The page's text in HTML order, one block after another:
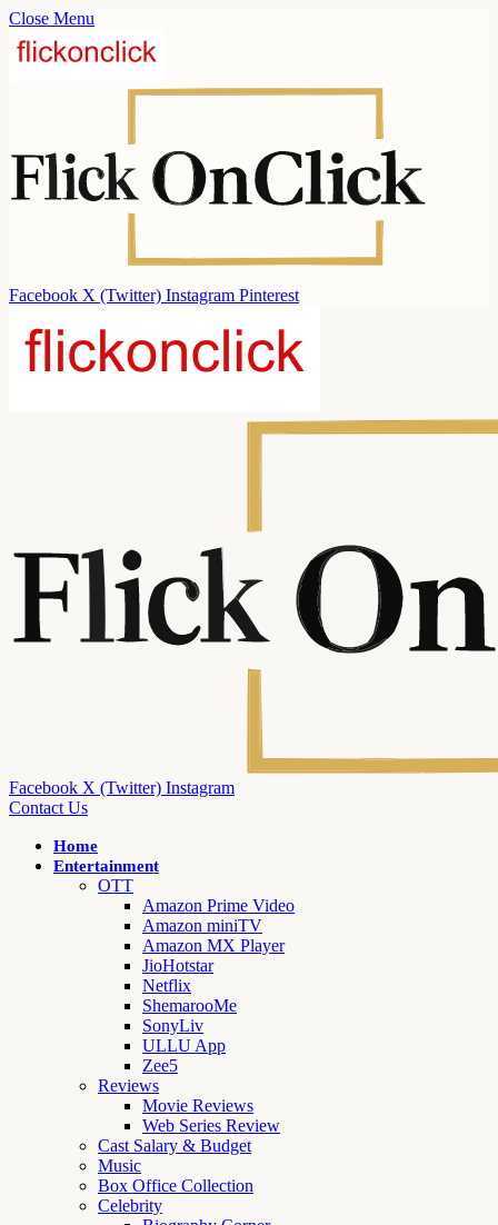
Close Menu
Facebook X (Twitter) Instagram Pinterest
Facebook X (Twitter) Instagram
Contact Us
Home
Entertainment
OTT
Amazon Prime Video
Amazon miniTV
Amazon MX Player
JioHotstar
Netflix
ShemarooMe
SonyLiv
ULLU App
Zee5
Reviews
Movie Reviews
Web Series Review
Cast Salary & Budget
Music
Box Office Collection
Celebrity